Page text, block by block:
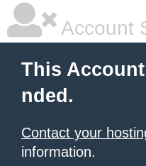
Account
This
nded.
Contact your
information.